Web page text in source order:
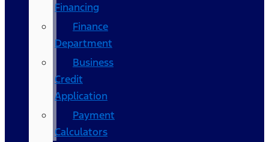
Financing
Finance
Department
Business
Credit
Application
Payment
Calculators